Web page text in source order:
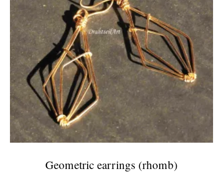
Geometric earrings (rhomb)